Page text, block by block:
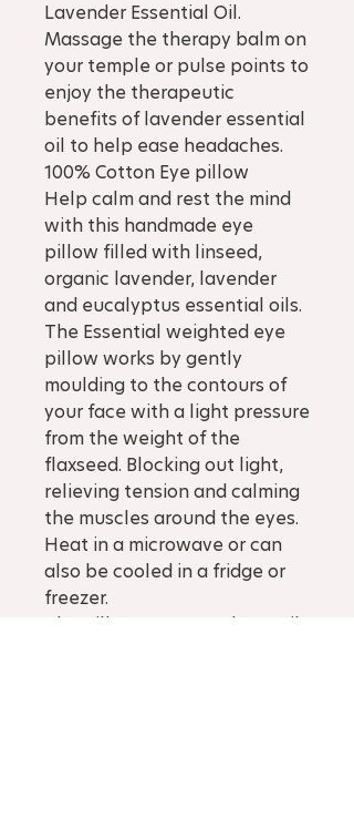
Lavender Essential Oil.
Massage the therapy balm on
your temple or pulse points to
enjoy the therapeutic
benefits of lavender essential
oil to help ease headaches.
100% Cotton Eye pillow
Help calm and rest the mind
with this handmade eye
pillow filled with linseed,
organic lavender, lavender
and eucalyptus essential oils.
The Essential weighted eye
pillow works by gently
moulding to the contours of
your face with a light pressure
from the weight of the
flaxseed. Blocking out light,
relieving tension and calming
the muscles around the eyes.
Heat in a microwave or can
also be cooled in a fridge or
freezer.
The pillow cover can be easily